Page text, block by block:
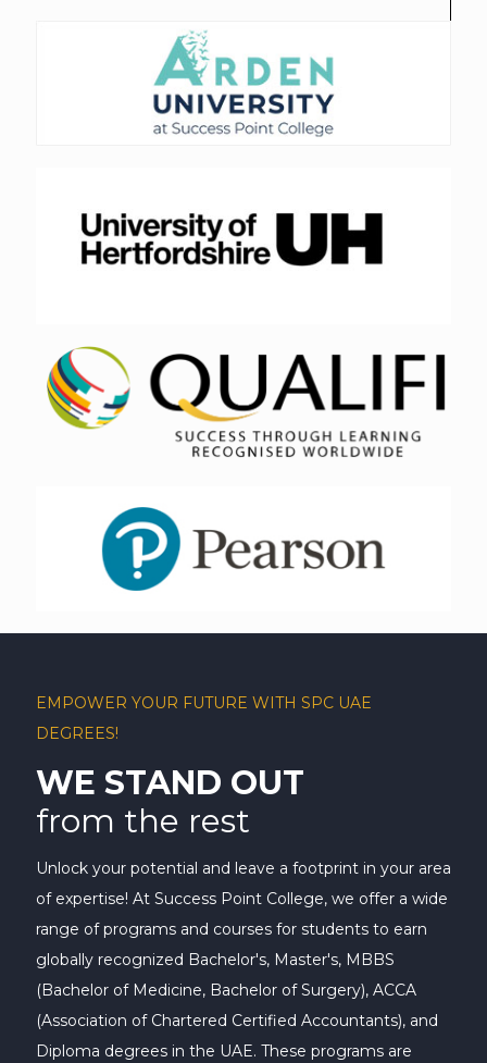
EMPOWER YOUR FUTURE WITH SPC UAE
DEGREES!
WE STAND OUT
from the rest
Unlock your potential and leave a footprint in your area
of expertise! At Success Point College, we offer a wide
range of programs and courses for students to earn
globally recognized Bachelor's, Master's, MBBS
(Bachelor of Medicine, Bachelor of Surgery), ACCA
(Association of Chartered Certified Accountants), and
Diploma degrees in the UAE. These programs are